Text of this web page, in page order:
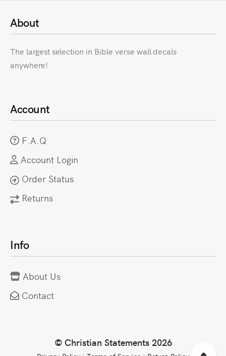
About
The largest selection in Bible verse wall decals
anywhere!
Account
F.A.Q
Account Login
Order Status
Returns
Info
About Us
Contact
© Christian Statements 2026